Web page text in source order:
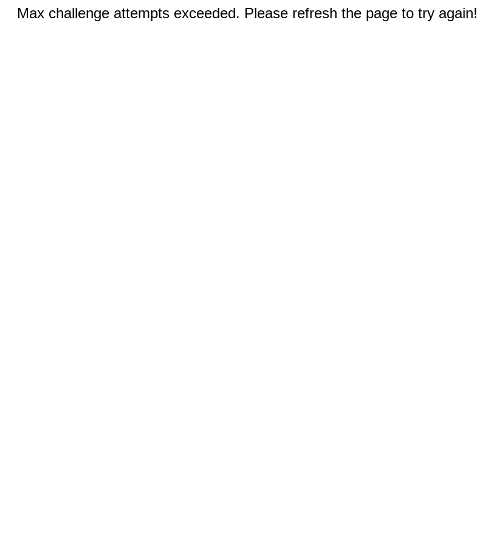
Max challenge attempts exceeded. Please refresh the page to try again!